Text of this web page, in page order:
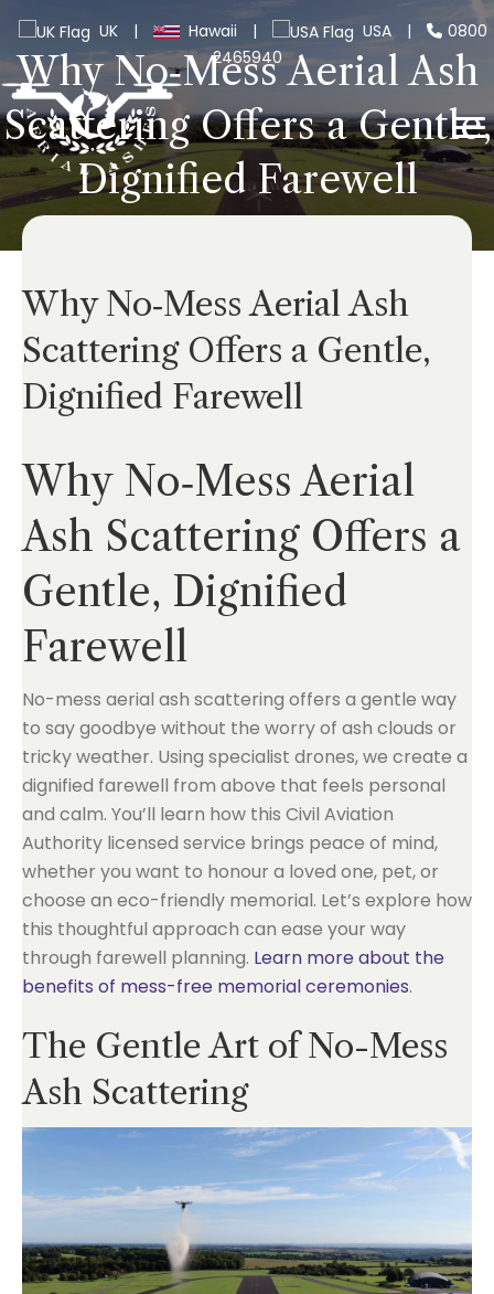
UK | Hawaii | USA |
0800
2465940
Why No‑Mess Aerial Ash
Scattering Offers a Gentle,
Dignified Farewell
Why No‑Mess Aerial Ash
Scattering Offers a Gentle,
Dignified Farewell
Why No‑Mess Aerial
Ash Scattering Offers a
Gentle, Dignified
Farewell
No-mess aerial ash scattering offers a gentle way
to say goodbye without the worry of ash clouds or
tricky weather. Using specialist drones, we create a
dignified farewell from above that feels personal
and calm. You’ll learn how this Civil Aviation
Authority licensed service brings peace of mind,
whether you want to honour a loved one, pet, or
choose an eco-friendly memorial. Let’s explore how
this thoughtful approach can ease your way
through farewell planning. Learn more about the
benefits of mess-free memorial ceremonies.
The Gentle Art of No-Mess
Ash Scattering